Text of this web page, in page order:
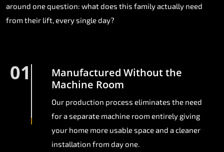
around one question: what does this family actually need
from their lift, every single day?
01
Manufactured Without the
Machine Room
Our production process eliminates the need
for a separate machine room entirely giving
your home more usable space and a cleaner
installation from day one.